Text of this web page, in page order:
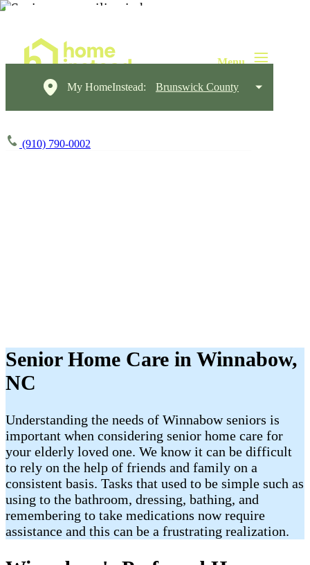
My HomeInstead: Brunswick County
(910) 790-0002
Senior Home Care in Winnabow,
NC
Understanding the needs of Winnabow seniors is
important when considering senior home care for
your elderly loved one. We know it can be difficult
to rely on the help of friends and family on a
consistent basis. Tasks that used to be simple such as
using to the bathroom, dressing, bathing, and
remembering to take medications now require
assistance and this can be a frustrating realization.